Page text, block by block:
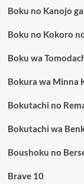
Boku no Kanojo
Boku no Kokoro
Boku wa
Bokura wa Minna
Bokutachi no
Bokutachi wa
Boushoku no
Brave 10